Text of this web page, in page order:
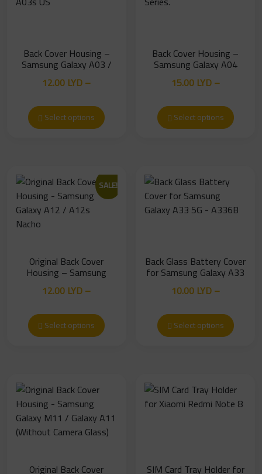
Back Cover Housing –
Samsung Galaxy A03 /
A03s US
12.00 LYD–
range:
12.00 LYD
Select options
Back Cover Housing –
Samsung Galaxy A04
Series.
15.00 LYD–
range:
15.00 LYD
Select options
SALE!
Original Back Cover
Housing – Samsung
Galaxy A12 / A12s
Nacho
12.00 LYD–
range:
12.00 LYD
Select options
Back Glass Battery Cover
for Samsung Galaxy A33
5G – A336B
10.00 LYD–
range:
10.00 LYD
Select options
Original Back Cover SIM Card Tray Holder for